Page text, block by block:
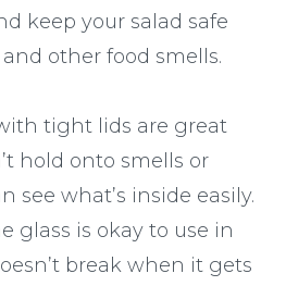
keep your salad safe
other food smells.
tight lids are great
hold onto smells or
see what’s inside easily.
glass is okay to use in
break when it gets